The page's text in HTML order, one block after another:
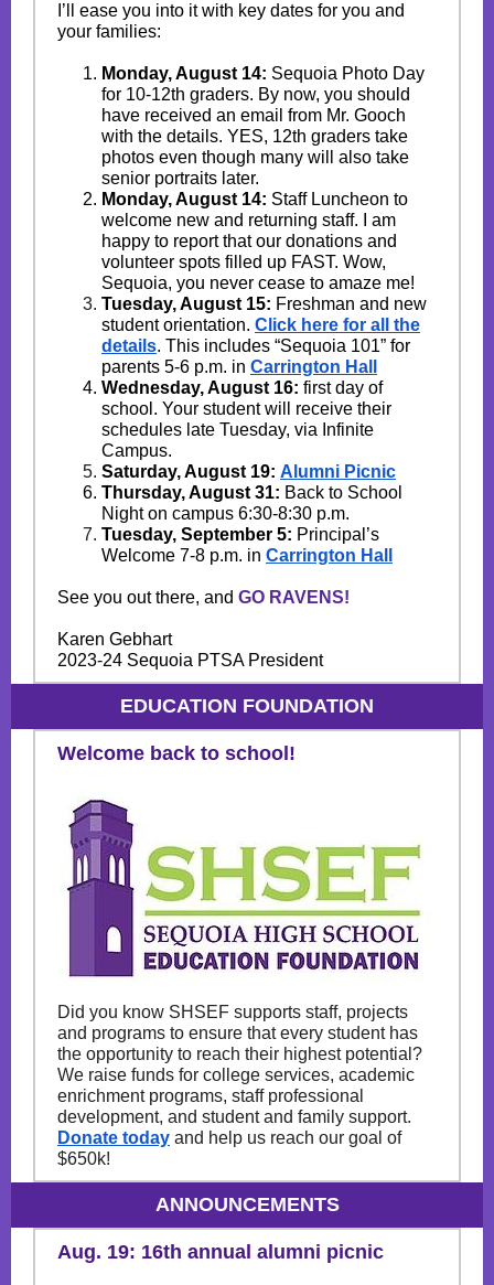
I’ll ease you into it with key dates for you and
your families:
Monday, August 14: Sequoia Photo Day
for 10-12th graders. By now, you should
have received an email from Mr. Gooch
with the details. YES, 12th graders take
photos even though many will also take
senior portraits later.
Monday, August 14: Staff Luncheon to
welcome new and returning staff. I am
happy to report that our donations and
volunteer spots filled up FAST. Wow,
Sequoia, you never cease to amaze me!
Tuesday, August 15: Freshman and new
student orientation. Click here for all the
details. This includes “Sequoia 101” for
parents 5-6 p.m. in Carrington Hall
Wednesday, August 16: first day of
school. Your student will receive their
schedules late Tuesday, via Infinite
Campus.
Saturday, August 19: Alumni Picnic
Thursday, August 31: Back to School
Night on campus 6:30-8:30 p.m.
Tuesday, September 5: Principal’s
Welcome 7-8 p.m. in Carrington Ha
See you out there, and GO RAVENS!
Karen Gebhart
2023-24 Sequoia PTSA President
EDUCATION FOUNDATION
Welcome back to school!
Did you know SHSEF supports staff, projects
and programs to ensure that every student has
the opportunity to reach their highest potential?
We raise funds for college services, academic
enrichment programs, staff professional
development, and student and family support.
Donate today and help us reach our goal of
$650k!
ANNOUNCEMENTS
Aug. 19: 16th annual alumni picnic